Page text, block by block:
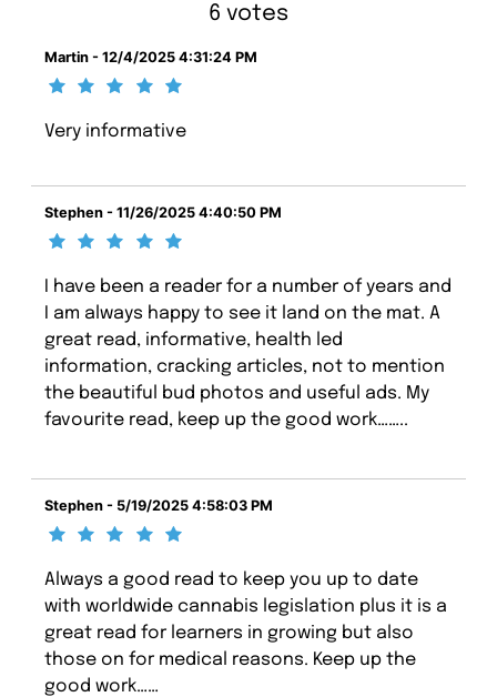
6 votes
Martin - 12/4/2025 4:31:24 PM
Very informative
Stephen - 11/26/2025 4:40:50 PM
I have been a reader for a number of years and
I am always happy to see it land on the mat. A
great read, informative, health led
information, cracking articles, not to mention
the beautiful bud photos and useful ads. My
favourite read, keep up the good work……..
Stephen - 5/19/2025 4:58:03 PM
Always a good read to keep you up to date
with worldwide cannabis legislation plus it is a
great read for learners in growing but also
those on for medical reasons. Keep up the
good work……